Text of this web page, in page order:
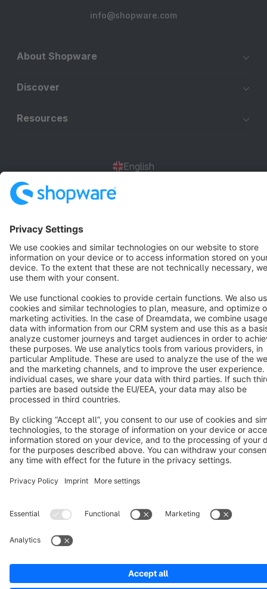
info@shopware.com
About Shopware
Discover
Resources
English
Terms & Conditions Privacy Legal notice
Cookie settings
Copyright © shopware AG - All rights reserved
Notice: * All prices are quoted net of the statutory value-added tax